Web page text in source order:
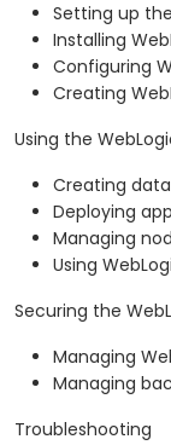
Setting up
Installing
Configuring
Creating
Using the
Creating
Deploying
Managing
Using
Securing the
Managing
Managing
Troubleshooting